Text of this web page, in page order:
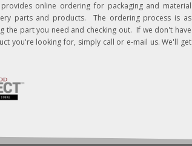
online ordering for packaging and material
parts and products. The ordering process is as
the part you need and checking out. If we don't have
you're looking for, simply call or e-mail us. We'll get